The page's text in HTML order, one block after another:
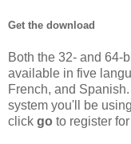
Get the download
Both the 32- and 64-
available in five
French, and
system you'll be
click go to register